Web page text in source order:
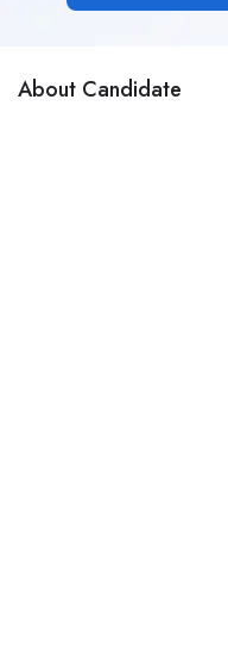
About Candidate